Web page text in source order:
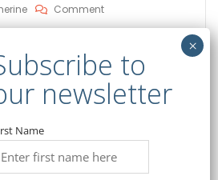
CommentOn
Traveling
Doula
Series:
Iceland
Reykjavik, Iceland, and
rainy (in
Posts
Page
2 Page
3
Name